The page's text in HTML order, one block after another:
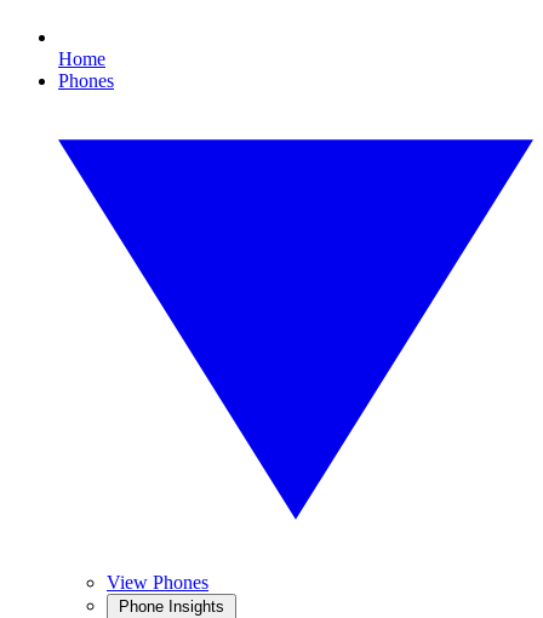
Home
Phones
View Phones